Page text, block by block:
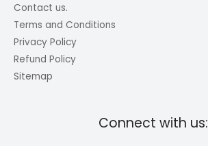
Contact us.
Terms and Conditions
Privacy Policy
Refund Policy
Sitemap
Connect with us: